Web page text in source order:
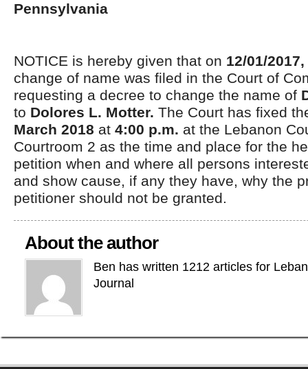
Pennsylvania
NOTICE is hereby given that on 12/01/2017,
change of name was filed in the Court of
requesting a decree to change the name of
to Dolores L. Motter. The Court has fixed
March 2018 at 4:00 p.m. at the Lebanon
Courtroom 2 as the time and place for the
petition when and where all persons
and show cause, if any they have, why the
petitioner should not be granted.
About the author
Ben has written 1212 articles for
Journal